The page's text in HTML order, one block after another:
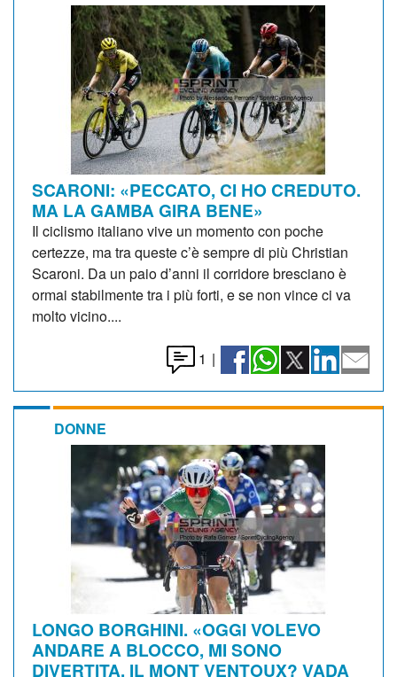
SCARONI: «PECCATO, CI HO CREDUTO.
MA LA GAMBA GIRA BENE»
Il ciclismo italiano vive un momento con poche
certezze, ma tra queste c’è sempre di più Christian
Scaroni. Da un paio d’anni il corridore bresciano è
ormai stabilmente tra i più forti, e se non vince ci va
molto vicino....
1 |
DONNE
LONGO BORGHINI. «OGGI VOLEVO
ANDARE A BLOCCO, MI SONO
DIVERTITA. IL MONT VENTOUX? VADA